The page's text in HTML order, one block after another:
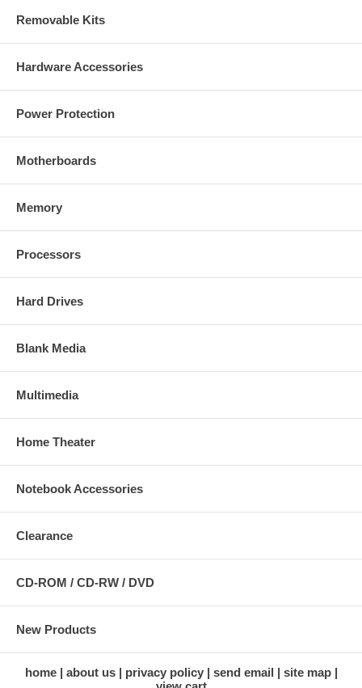
Removable Kits
Hardware Accessories
Power Protection
Motherboards
Memory
Processors
Hard Drives
Blank Media
Multimedia
Home Theater
Notebook Accessories
Clearance
CD-ROM / CD-RW / DVD
New Products
home about us privacy policy send email
site map